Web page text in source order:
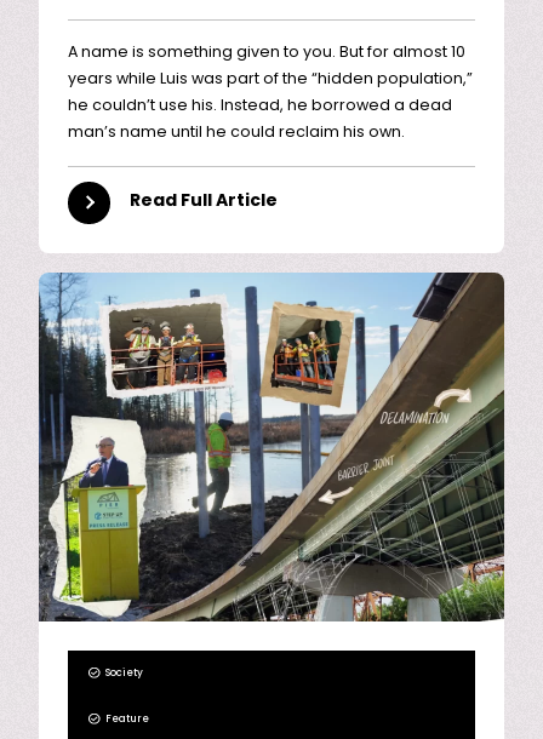
A name is something given to you. But for almost 10
years while Luis was part of the “hidden population,”
he couldn’t use his. Instead, he borrowed a dead
man’s name until he could reclaim his own.
Read Full Article
Society
Feature